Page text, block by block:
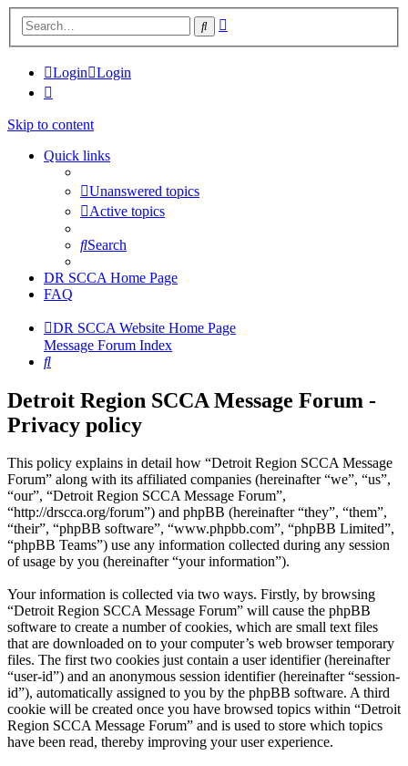
Search
Login Login
Skip to content
Quick links
Unanswered topics
Active topics
Search
DR SCCA Home Page
FAQ
DR SCCA Website Home Page
Message Forum Index
Search
Detroit Region SCCA Message Forum -
Privacy policy
This policy explains in detail how “Detroit Region SCCA Message
Forum” along with its affiliated companies (hereinafter “we”, “us”,
“our”, “Detroit Region SCCA Message Forum”,
“http://drscca.org/forum”) and phpBB (hereinafter “they”, “them”,
“their”, “phpBB software”, “www.phpbb.com”, “phpBB Limited”,
“phpBB Teams”) use any information collected during any session
of usage by you (hereinafter “your information”).
Your information is collected via two ways. Firstly, by browsing
“Detroit Region SCCA Message Forum” will cause the phpBB
software to create a number of cookies, which are small text files
that are downloaded on to your computer’s web browser temporary
files. The first two cookies just contain a user identifier (hereinafter
“user-id”) and an anonymous session identifier (hereinafter “session-
id”), automatically assigned to you by the phpBB software. A third
cookie will be created once you have browsed topics within “Detroit
Region SCCA Message Forum” and is used to store which topics
have been read, thereby improving your user experience.